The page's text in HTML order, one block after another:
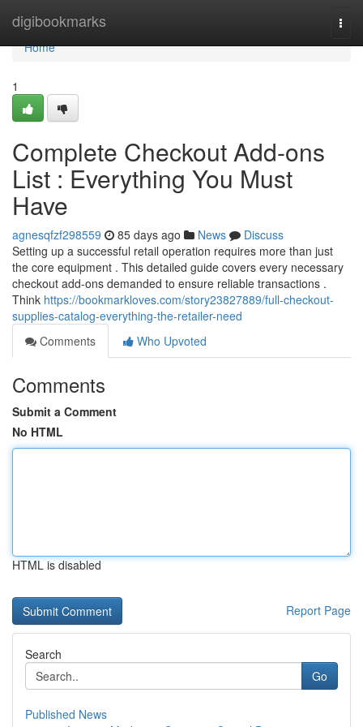
digibookmarks
Home
Home
1
Complete Checkout Add-ons
List : Everything You Must
Have
agnesqfzf298559 85 days ago News
Discuss
Setting up a successful retail operation requires more than just
the core equipment . This detailed guide covers every necessary
checkout add-ons demanded to ensure reliable transactions .
Think https://bookmarkloves.com/story23827889/full-checkout-
supplies-catalog-everything-the-retailer-need
Comments
Who Upvoted
Comments
Submit a Comment
No HTML
HTML is disabled
Report Page
Search
Go
Published News